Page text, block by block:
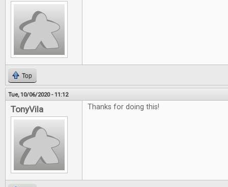
Top
Tue, 10/06/2020 - 11:12
TonyVila Thanks for doing this!